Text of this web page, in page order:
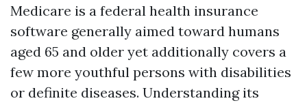
Medicare is a federal health insurance
software generally aimed toward humans
aged 65 and older yet additionally covers a
few more youthful persons with disabilities
or definite diseases. Understanding its